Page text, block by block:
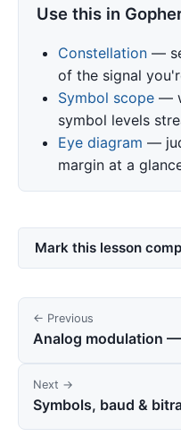
Use this in
Constellation —
of the signal
Symbol scope —
symbol levels
Eye diagram —
margin at a
Mark this lesson
← Previous
Analog modulation —
Next →
Symbols, baud &